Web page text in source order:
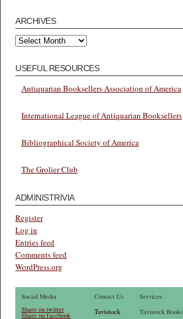
ARCHIVES
Archives
USEFUL RESOURCES
Antiquarian Booksellers Association of America
International League of Antiquarian Booksellers
Bibliographical Society of America
The Grolier Club
ADMINISTRIVIA
Register
Log in
Entries feed
Comments feed
WordPress.org
Social Media
Share on twitter
Share on facebook
Contact Us
Tavistock
Services
Tavistock Books